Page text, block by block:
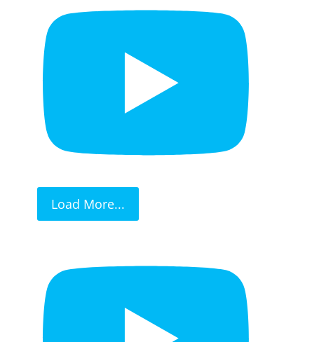
Load More...